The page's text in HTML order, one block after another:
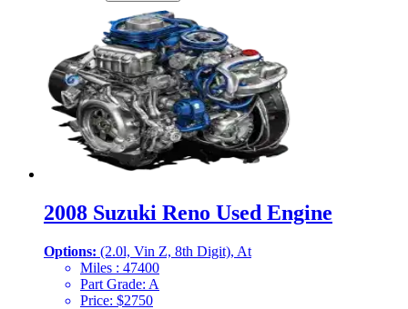
2008 Suzuki Reno Used Engine
Options: (2.0l, Vin Z, 8th Digit), At
Miles : 47400
Part Grade: A
Price: $2750